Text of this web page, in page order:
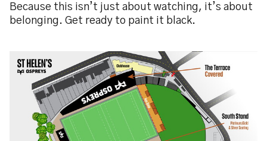
Because this isn’t just about watching, it’s about
belonging. Get ready to paint it black.
Image